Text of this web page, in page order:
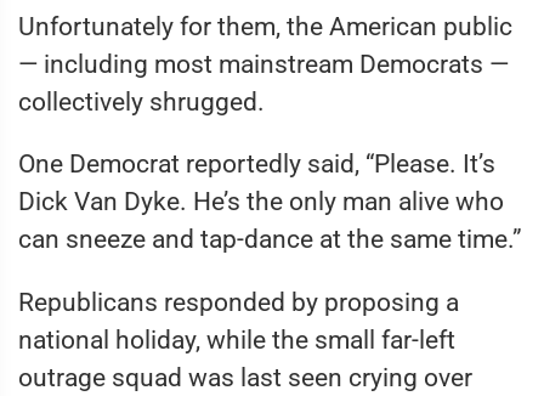
Unfortunately for them, the American public
— including most mainstream Democrats —
collectively shrugged.
One Democrat reportedly said, “Please. It’s
Dick Van Dyke. He’s the only man alive who
can sneeze and tap-dance at the same time.”
Republicans responded by proposing a
national holiday, while the small far-left
outrage squad was last seen crying over